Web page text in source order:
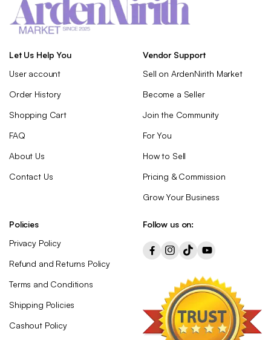
Let Us Help You
User account
Order History
Shopping Cart
FAQ
About Us
Contact Us
Vendor Support
Sell on ArdenNirith Market
Become a Seller
Join the Community
For You
How to Sell
Pricing & Commission
Grow Your Business
Policies
Privacy Policy
Refund and Returns Policy
Terms and Conditions
Shipping Policies
Cashout Policy
Follow us on: